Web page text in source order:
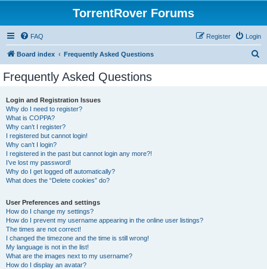
TorrentRover Forums
FAQ Login
Register
Board index Frequently Asked Questions
Frequently Asked Questions
Login and Registration Issues
Why do I need to register?
What is COPPA?
Why can’t I register?
I registered but cannot login!
Why can’t I login?
I registered in the past but cannot login any more?!
I’ve lost my password!
Why do I get logged off automatically?
What does the “Delete cookies” do?
User Preferences and settings
How do I change my settings?
How do I prevent my username appearing in the online user listings?
The times are not correct!
I changed the timezone and the time is still wrong!
My language is not in the list!
What are the images next to my username?
How do I display an avatar?